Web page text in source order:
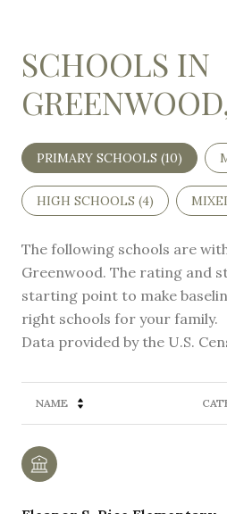
SCHOOLS IN
PRIMARY SCHOOLS (10)
HIGH SCHOOLS (4)
The following schools are
Greenwood. The rating and
starting point to make
right schools for your family.
NAME